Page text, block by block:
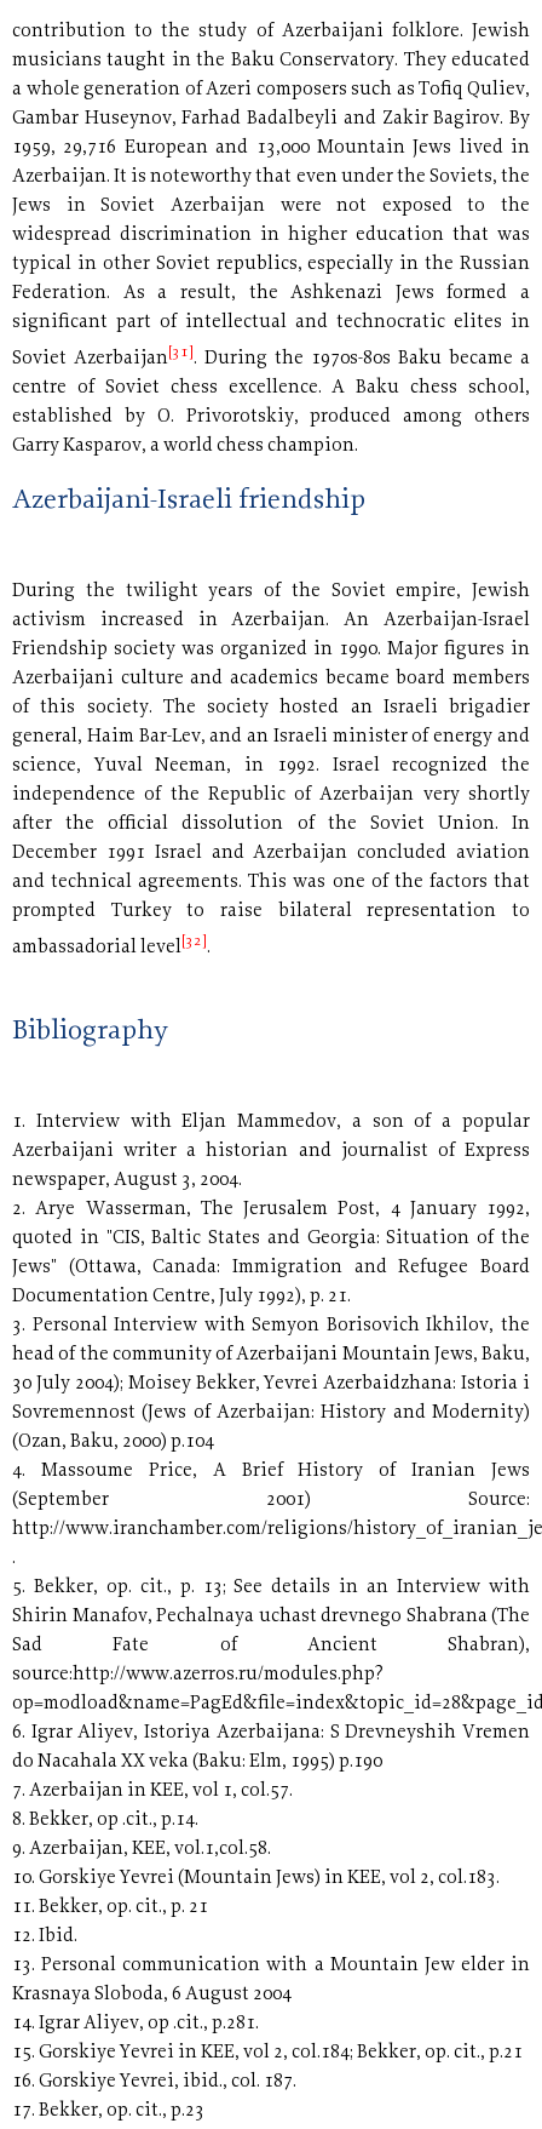
contribution to the study of Azerbaijani folklore. Jewish
musicians taught in the Baku Conservatory. They educated
a whole generation of Azeri composers such as Tofiq Quliev,
Gambar Huseynov, Farhad Badalbeyli and Zakir Bagirov. By
1959, 29,716 European and 13,000 Mountain Jews lived in
Azerbaijan. It is noteworthy that even under the Soviets, the
Jews in Soviet Azerbaijan were not exposed to the
widespread discrimination in higher education that was
typical in other Soviet republics, especially in the Russian
Federation. As a result, the Ashkenazi Jews formed a
significant part of intellectual and technocratic elites in
Soviet Azerbaijan[31] . During the 1970s-80s Baku became a
centre of Soviet chess excellence. A Baku chess school,
established by O. Privorotskiy, produced among others
Garry Kasparov, a world chess champion.
Azerbaijani-Israeli friendship
During the twilight years of the Soviet empire, Jewish
activism increased in Azerbaijan. An Azerbaijan-Israel
Friendship society was organized in 1990. Major figures in
Azerbaijani culture and academics became board members
of this society. The society hosted an Israeli brigadier
general, Haim Bar-Lev, and an Israeli minister of energy and
science, Yuval Neeman, in 1992. Israel recognized the
independence of the Republic of Azerbaijan very shortly
after the official dissolution of the Soviet Union. In
December 1991 Israel and Azerbaijan concluded aviation
and technical agreements. This was one of the factors that
prompted Turkey to raise bilateral representation to
ambassadorial level[32] .
Bibliography
1. Interview with Eljan Mammedov, a son of a popular
Azerbaijani writer a historian and journalist of Express
newspaper, August 3, 2004.
2. Arye Wasserman, The Jerusalem Post, 4 January 1992,
quoted in "CIS, Baltic States and Georgia: Situation of the
Jews" (Ottawa, Canada: Immigration and Refugee Board
Documentation Centre, July 1992), p. 21.
3. Personal Interview with Semyon Borisovich Ikhilov, the
head of the community of Azerbaijani Mountain Jews, Baku,
30 July 2004); Moisey Bekker, Yevrei Azerbaidzhana: Istoria i
Sovremennost (Jews of Azerbaijan: History and Modernity)
(Ozan, Baku, 2000) p.104
4. Massoume Price, A Brief History of Iranian Jews
(September 2001) Source:
http://www.iranchamber.com/religions/
.
5. Bekker, op. cit., p. 13; See details in an Interview with
Shirin Manafov, Pechalnaya uchast drevnego Shabrana (The
Sad Fate of Ancient Shabran),
source:http://www.azerros.ru/modules.php?
6. Igrar Aliyev, Istoriya Azerbaijana: S Drevneyshih Vremen
do Nacahala XX veka (Baku: Elm, 1995) p.190
7. Azerbaijan in KEE, vol 1, col.57.
8. Bekker, op .cit., p.14.
9. Azerbaijan, KEE, vol.1,col.58.
10. Gorskiye Yevrei (Mountain Jews) in KEE, vol 2, col.183.
11. Bekker, op. cit., p. 21
12. Ibid.
13. Personal communication with a Mountain Jew elder in
Krasnaya Sloboda, 6 August 2004
14. Igrar Aliyev, op .cit., p.281.
15. Gorskiye Yevrei in KEE, vol 2, col.184; Bekker, op. cit., p.21
16. Gorskiye Yevrei, ibid., col. 187.
17. Bekker, op. cit., p.23